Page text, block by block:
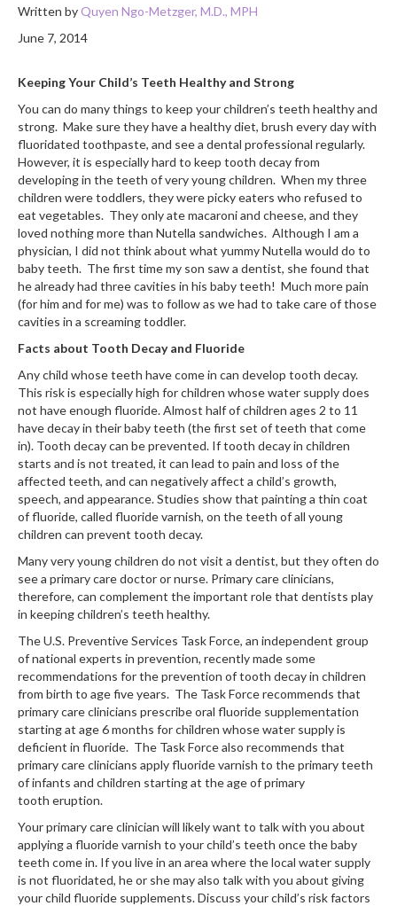
Written byQuyen Ngo-Metzger, M.D., MPH
June 7, 2014
Keeping Your Child’s Teeth Healthy and Strong
You can do many things to keep your children’s teeth healthy and
strong. Make sure they have a healthy diet, brush every day with
fluoridated toothpaste, and see a dental professional regularly.
However, it is especially hard to keep tooth decay from
developing in the teeth of very young children. When my three
children were toddlers, they were picky eaters who refused to
eat vegetables. They only ate macaroni and cheese, and they
loved nothing more than Nutella sandwiches. Although I am a
physician, I did not think about what yummy Nutella would do to
baby teeth. The first time my son saw a dentist, she found that
he already had three cavities in his baby teeth! Much more pain
(for him and for me) was to follow as we had to take care of those
cavities in a screaming toddler.
Facts about Tooth Decay and Fluoride
Any child whose teeth have come in can develop tooth decay.
This risk is especially high for children whose water supply does
not have enough fluoride. Almost half of children ages 2 to 11
have decay in their baby teeth (the first set of teeth that come
in). Tooth decay can be prevented. If tooth decay in children
starts and is not treated, it can lead to pain and loss of the
affected teeth, and can negatively affect a child’s growth,
speech, and appearance. Studies show that painting a thin coat
of fluoride, called fluoride varnish, on the teeth of all young
children can prevent tooth decay.
Many very young children do not visit a dentist, but they often do
see a primary care doctor or nurse. Primary care clinicians,
therefore, can complement the important role that dentists play
in keeping children’s teeth healthy.
The U.S. Preventive Services Task Force, an independent group
of national experts in prevention, recently made some
recommendations for the prevention of tooth decay in children
from birth to age five years. The Task Force recommends that
primary care clinicians prescribe oral fluoride supplementation
starting at age 6 months for children whose water supply is
deficient in fluoride. The Task Force also recommends that
primary care clinicians apply fluoride varnish to the primary teeth
of infants and children starting at the age of primary
tooth eruption.
Your primary care clinician will likely want to talk with you about
applying a fluoride varnish to your child’s teeth once the baby
teeth come in. If you live in an area where the local water supply
is not fluoridated, he or she may also talk with you about giving
your child fluoride supplements. Discuss your child’s risk factors